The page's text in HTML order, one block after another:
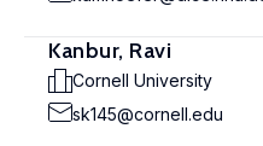
Kanbur, Ravi
Cornell University
sk145@cornell.edu